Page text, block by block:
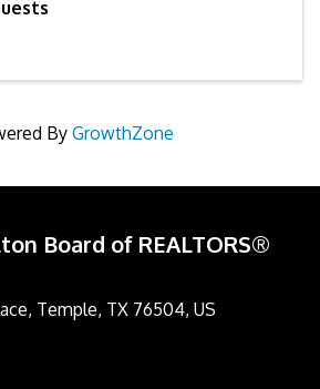
ByGrowthZone
Board of REALTORS®
Temple, TX 76504, US